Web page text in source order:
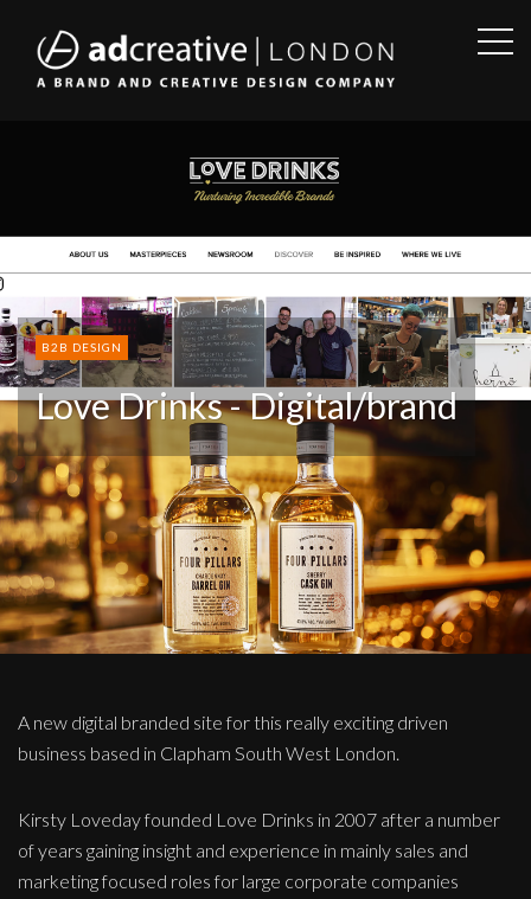
B2B DESIGN
Love Drinks - Digital/brand
A new digital branded site for this really exciting driven
business based in Clapham South West London.
Kirsty Loveday founded Love Drinks in 2007 after a number
of years gaining insight and experience in mainly sales and
marketing focused roles for large corporate companies